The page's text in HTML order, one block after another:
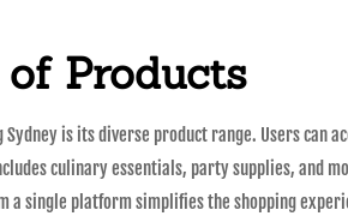
of Products
Sydney is its diverse product range. Users can
culinary essentials, party supplies, and
a single platform simplifies the shopping